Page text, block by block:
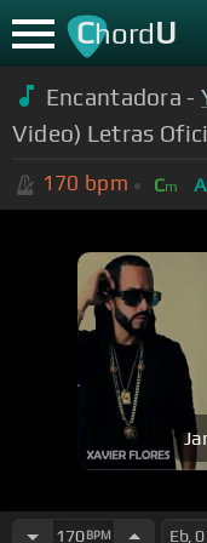
ChordU
Encantadora -
Video) Letras
170 bpm Cm A
170BPM